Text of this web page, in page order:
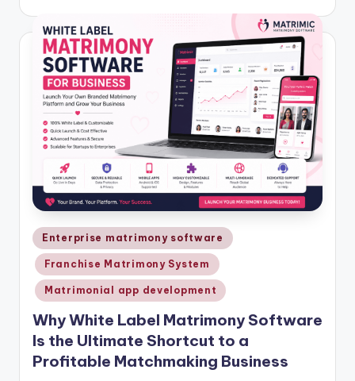
Posted
in
Enterprise matrimony software
Franchise Matrimony System
Matrimonial app development
Why White Label Matrimony Software
Is the Ultimate Shortcut to a
Profitable Matchmaking Business